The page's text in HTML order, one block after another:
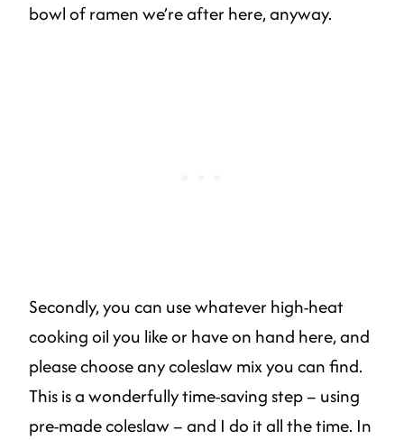
bowl of ramen we’re after here, anyway.
Secondly, you can use whatever high-heat
cooking oil you like or have on hand here, and
please choose any coleslaw mix you can find.
This is a wonderfully time-saving step – using
pre-made coleslaw – and I do it all the time. In